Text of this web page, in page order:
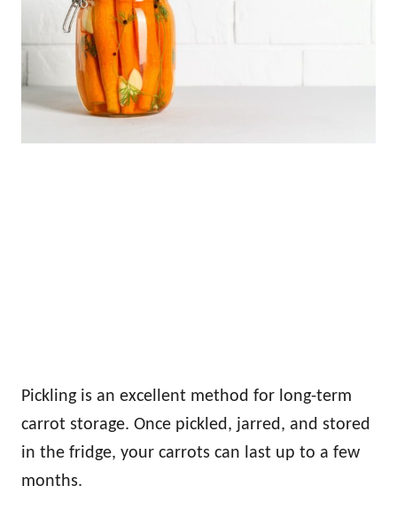
Pickling is an excellent method for long-term
carrot storage. Once pickled, jarred, and stored
in the fridge, your carrots can last up to a few
months.